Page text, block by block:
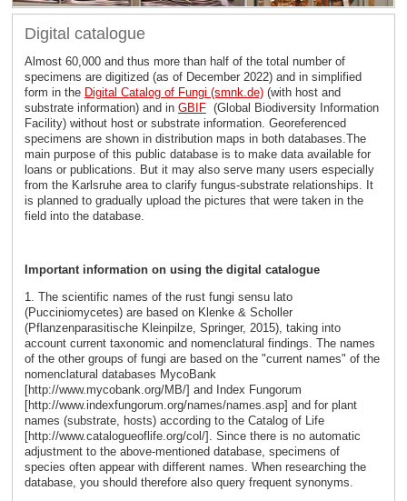
Digital catalogue
Almost 60,000 and thus more than half of the total number of
specimens are digitized (as of December 2022) and in simplified
form in the Digital Catalog of Fungi (smnk.de)(with host and
substrate information) and in GBIF(Global Biodiversity Information
Facility) without host or substrate information. Georeferenced
specimens are shown in distribution maps in both databases.The
main purpose of this public database is to make data available for
loans or publications. But it may also serve many users especially
from the Karlsruhe area to clarify fungus-substrate relationships. It
is planned to gradually upload the pictures that were taken in the
field into the database.
Important information on using the digital catalogue
1. The scientific names of the rust fungi sensu lato
(Pucciniomycetes) are based on Klenke & Scholler
(Pflanzenparasitische Kleinpilze, Springer, 2015), taking into
account current taxonomic and nomenclatural findings. The names
of the other groups of fungi are based on the "current names" of the
nomenclatural databases MycoBank
[http://www.mycobank.org/MB/] and Index Fungorum
[http://www.indexfungorum.org/names/names.asp] and for plant
names (substrate, hosts) according to the Catalog of Life
[http://www.catalogueoflife.org/col/]. Since there is no automatic
adjustment to the above-mentioned database, specimens of
species often appear with different names. When researching the
database, you should therefore also query frequent synonyms.